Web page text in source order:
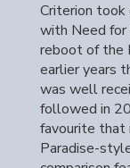
Criterion took
with Need for
reboot of the
earlier years
was well
followed in
favourite that
Paradise-